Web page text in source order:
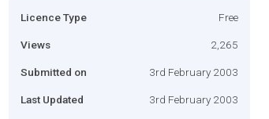
Licence Type Free
Views 2,265
Submitted on 3rd February 2003
Last Updated 3rd February 2003